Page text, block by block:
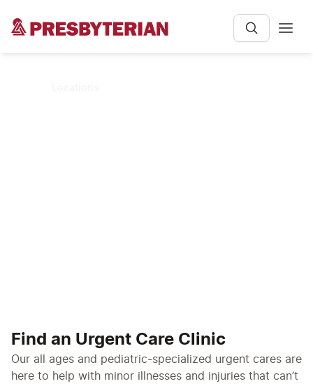
Find an Urgent Care Clinic
Our all ages and pediatric-specialized urgent cares are
here to help with minor illnesses and injuries that can’t